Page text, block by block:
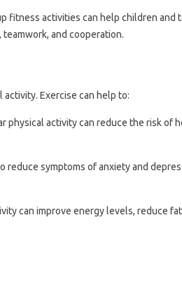
fitness activities can help children and
and cooperation.
Exercise can help to:
physical activity can reduce the risk of
reduce symptoms of anxiety and
can improve energy levels, reduce